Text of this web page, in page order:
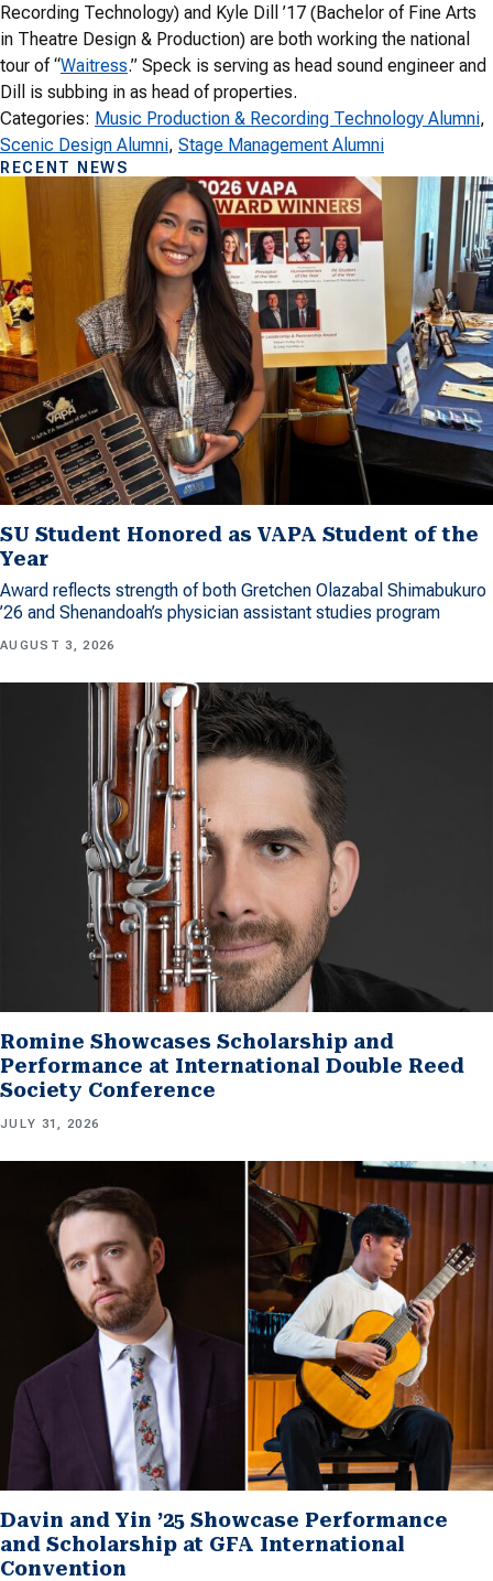
Recording Technology) and Kyle Dill ’17 (Bachelor of Fine Arts
in Theatre Design & Production) are both working the national
tour of “Waitress.” Speck is serving as head sound engineer and
Dill is subbing in as head of properties.
Categories: Music Production & Recording Technology Alumni
Scenic Design Alumni, Stage Management Alumni
RECENT NEWS
SU Student Honored as VAPA Student of the
Year
Award reflects strength of both Gretchen Olazabal Shimabukuro
’26 and Shenandoah’s physician assistant studies program
AUGUST 3, 2026
Romine Showcases Scholarship and
Performance at International Double Reed
Society Conference
JULY 31, 2026
Davin and Yin ’25 Showcase Performance
and Scholarship at GFA International
Convention